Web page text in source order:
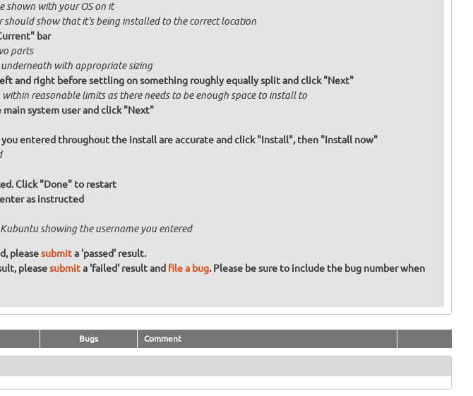
shown with your OS on it
show that it's being installed to the correct location
bar
parts
with appropriate sizing
and right before settling on something roughly equally split and click "Next"
reasonable limits as there needs to be enough space to install to
system user and click "Next"
entered throughout the install are accurate and click "Install", then "Install now"
Click "Done" to restart
as instructed
showing the username you entered
pleasesubmita 'passed' result.
pleasesubmita 'failed' result and file a bug. Please be sure to include the bug number when
Bugs Comment